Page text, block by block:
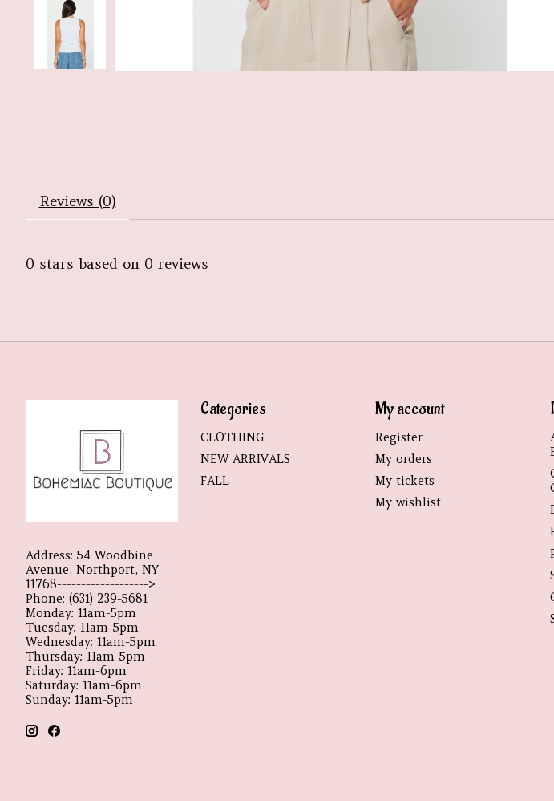
Reviews (0)
0 stars based on 0 reviews
Address: 54 Woodbine
Avenue, Northport, NY
11768------------------->
Phone: (631) 239-5681
Monday: 11am-5pm
Tuesday: 11am-5pm
Wednesday: 11am-5pm
Thursday: 11am-5pm
Friday: 11am-6pm
Saturday: 11am-6pm
Sunday: 11am-5pm
Categories
CLOTHING
NEW ARRIVALS
FALL
My account
Register
My orders
My tickets
My wishlist